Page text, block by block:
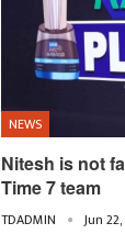
NEWS
Nitesh is not
Time 7 team
TDADMIN Jun